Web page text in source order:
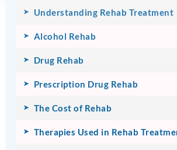
Understanding Rehab Treatment
Alcohol Rehab
Drug Rehab
Prescription Drug Rehab
The Cost of Rehab
Therapies Used in Rehab